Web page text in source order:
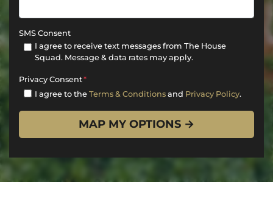
SMS Consent
I agree to receive text messages from The House
Squad. Message & data rates may apply.
Privacy Consent*
I agree to the Terms & Conditionsand Privacy Policy.